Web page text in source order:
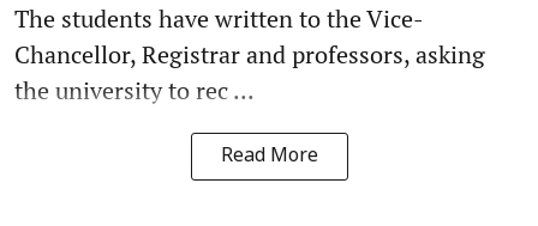
The students have written to the Vice-
Chancellor, Registrar and professors, asking
the university to rec ...
Read More